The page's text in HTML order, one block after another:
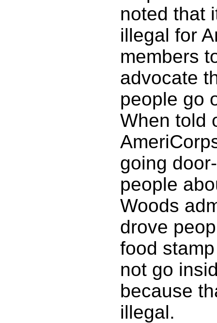
noted that
illegal for
members
advocate
people go
When told
going
people
Woods
drove
food
not go
because
illegal.